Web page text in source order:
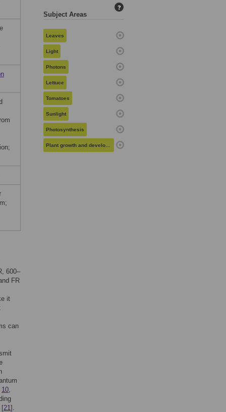
600–
FR
it
can
10,
[21].
Subject Areas
?
Leaves
Light
Photons
Lettuce
Tomatoes
Sunlight
Photosynthesis
Plant growth and development